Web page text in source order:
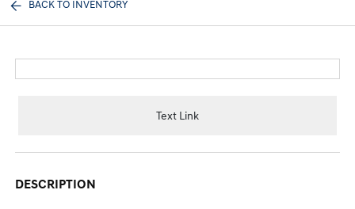
BACK TO INVENTORY
Text Link
DESCRIPTION